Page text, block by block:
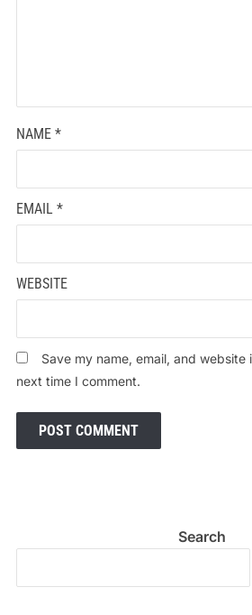
NAME *
EMAIL *
WEBSITE
Save my name, email, and
next time I comment.
Search